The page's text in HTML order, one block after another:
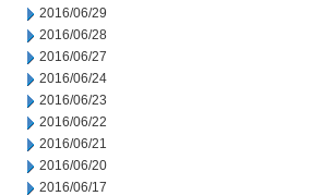
2016/06/29
2016/06/28
2016/06/27
2016/06/24
2016/06/23
2016/06/22
2016/06/21
2016/06/20
2016/06/17